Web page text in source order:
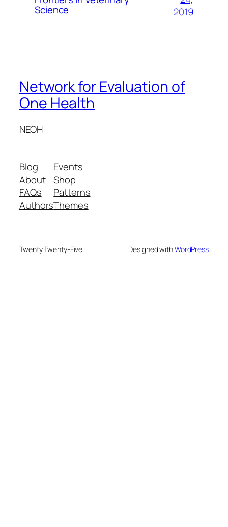
Science
2019
Network for Evaluation of
One Health
NEOH
Blog
About
FAQs
Authors
Events
Shop
Patterns
Themes
Twenty Twenty-Five Designed withWordPress